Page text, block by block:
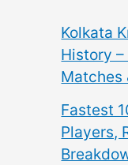
Kolkata
History –
Matches
Fastest
Players,